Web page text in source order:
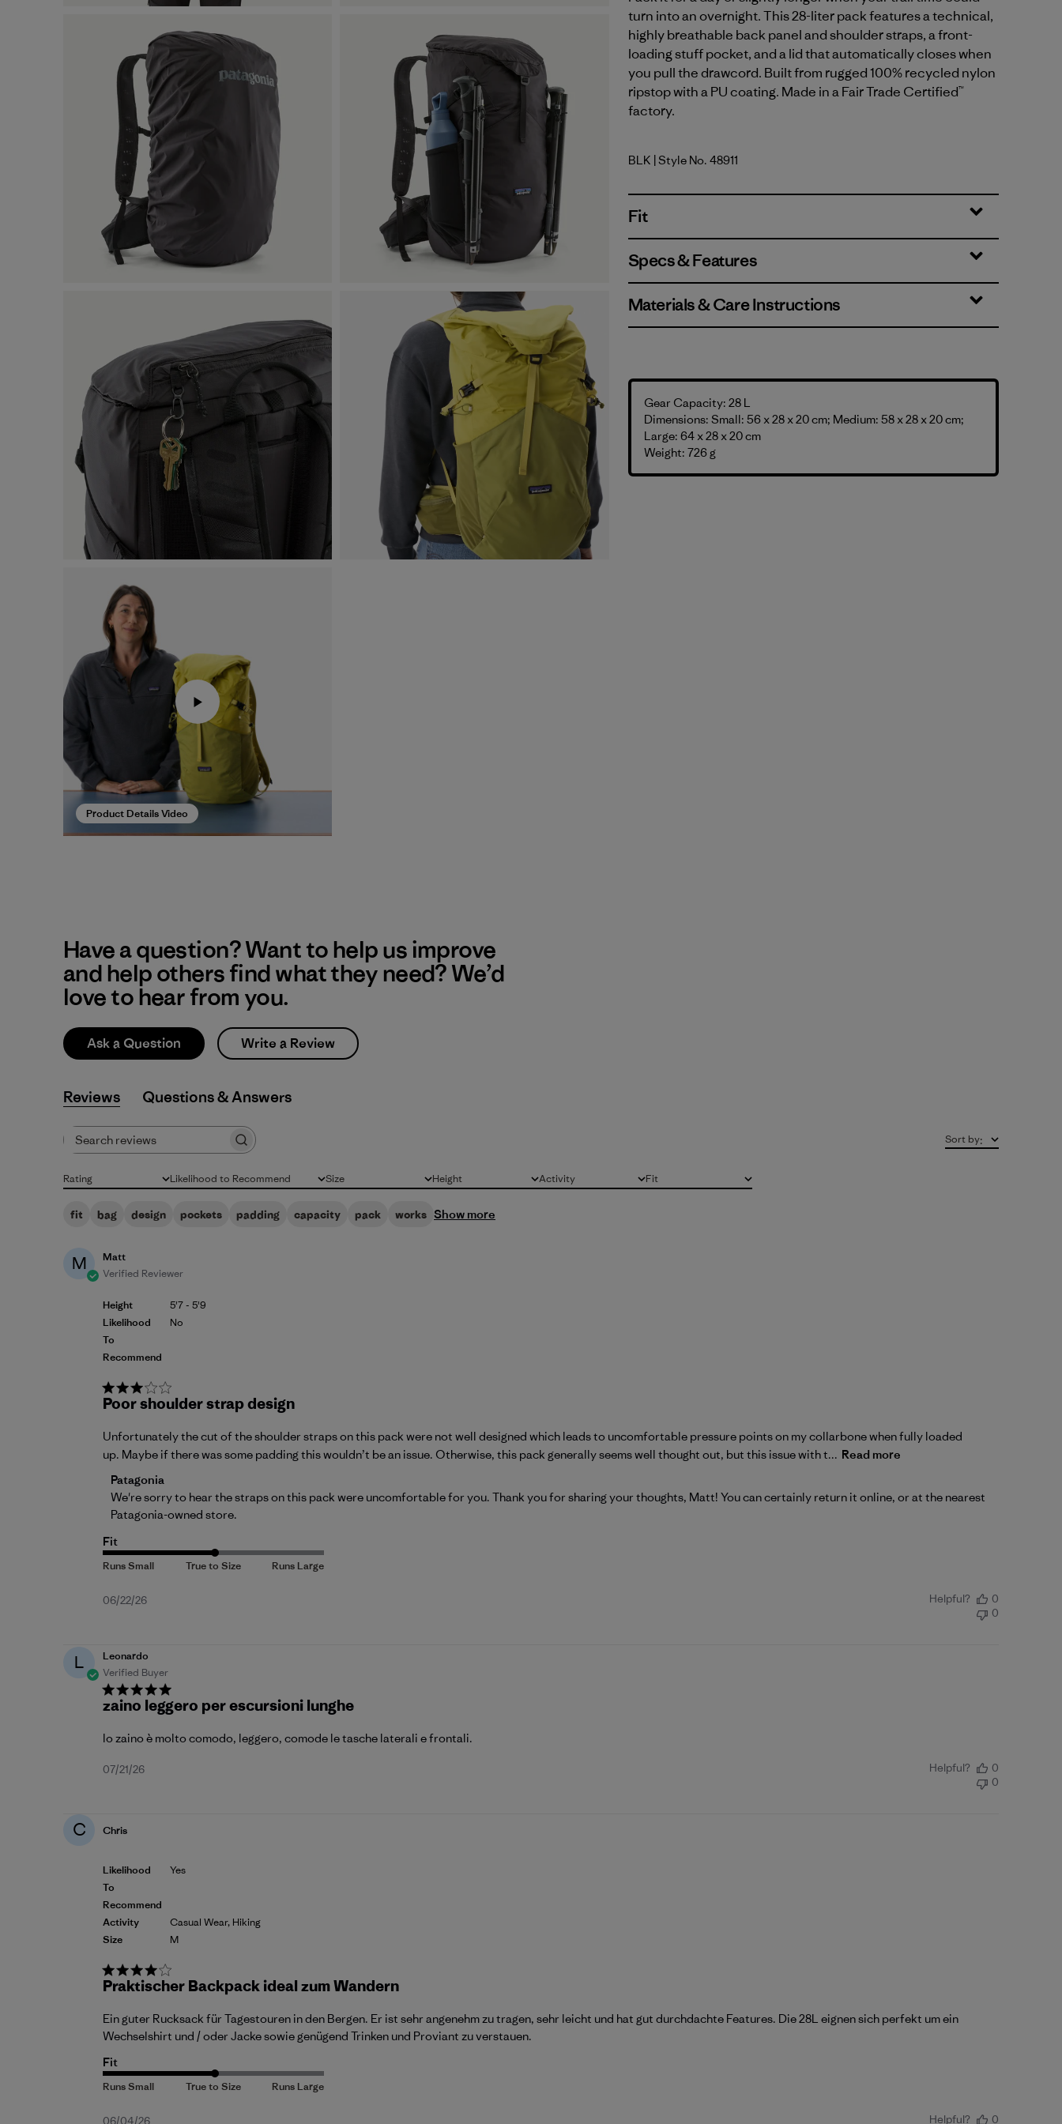
Product Details Video
turn into an overnight. This 28-liter pack features a technical,
highly breathable back panel and shoulder straps, a front-
loading stuff pocket, and a lid that automatically closes when
you pull the drawcord. Built from rugged 100% recycled nylon
ripstop with a PU coating. Made in a Fair Trade Certified™
factory.
Black
BLK | Style No. 48911
Fit
Specs & Features
Materials & Care Instructions
Gear Capacity: 28 L
Dimensions: Small: 56 x 28 x 20 cm; Medium: 58 x 28 x 20 cm;
Large: 64 x 28 x 20 cm
Weight: 726 g
Have a question? Want to help us improve
and help others find what they need? We’d
love to hear from you.
Ask a Question Write a Review
Reviews Q&A
Rating
All ratings Likelihood to Recommend
All Size
All Height
All Activity
All FitAll
fit bag design pockets padding capacity pack works Show more
Sort by:
M
Matt
Verified Reviewer
Height
Likelihood
To
Recommend
5'7 - 5'9
No
Poor shoulder strap design
Unfortunately the cut of the shoulder straps on this pack were not well designed which leads to uncomfortable pressure points on my collarbone when fully loaded
up. Maybe if there was some padding this wouldn’t be an issue. Otherwise, this pack generally seems well thought out, but this issue with t... Read more
Comments by Store Owner on Review by Patagonia on Wed Jun 24 2026
Patagonia
We're sorry to hear the straps on this pack were uncomfortable for you. Thank you for sharing your thoughts, Matt! You can certainly return it online, or at the nearest
Patagonia-owned store.
Fit
Published
06/22/26 Helpful?
0
0
L
Leonardo
Verified Buyer
zaino leggero per escursioni lunghe
lo zaino è molto comodo, leggero, comode le tasche laterali e frontali.
Published
07/21/26 Helpful?
0
0
C Chris
Likelihood
To
Recommend
Activity
Size
Yes
Casual Wear, Hiking
M
Praktischer Backpack ideal zum Wandern
Ein guter Rucksack für Tagestouren in den Bergen. Er ist sehr angenehm zu tragen, sehr leicht und hat gut durchdachte Features. Die 28L eignen sich perfekt um ein
Wechselshirt und / oder Jacke sowie genügend Trinken und Proviant zu verstauen.
Fit
Helpful? 0